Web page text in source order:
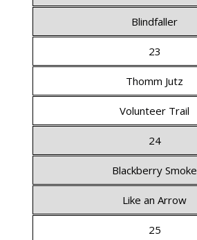
Blindfaller
23
Thomm Jutz
Volunteer Trail
24
Blackberry Smoke
Like an Arrow
25